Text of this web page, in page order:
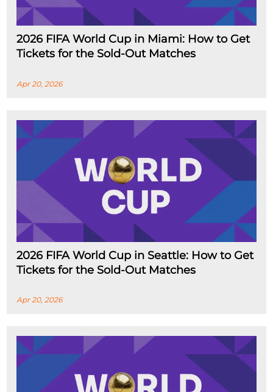
2026 FIFA World Cup in Miami: How to Get
Tickets for the Sold-Out Matches
Apr 20, 2026
2026 FIFA World Cup in Seattle: How to Get
Tickets for the Sold-Out Matches
Apr 20, 2026